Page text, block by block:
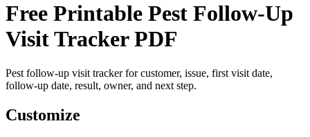
Free Printable Pest Follow-Up
Visit Tracker PDF
Pest follow-up visit tracker for customer, issue, first visit date,
follow-up date, result, owner, and next step.
Customize